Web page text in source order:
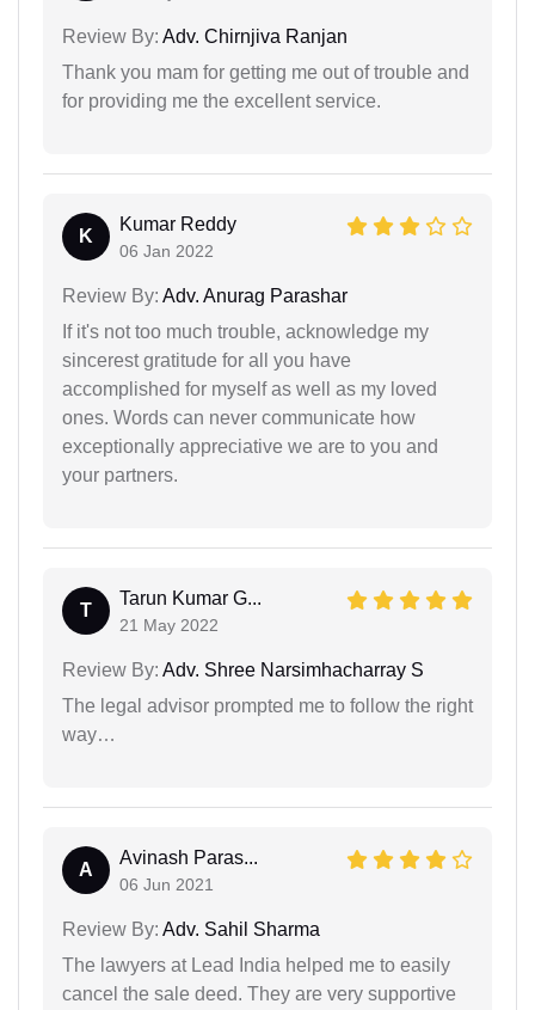
Review By: Adv. Chirnjiva Ranjan
Thank you mam for getting me out of trouble and
for providing me the excellent service.
K
Kumar Reddy
06 Jan 2022
Review By: Adv. Anurag Parashar
If it's not too much trouble, acknowledge my
sincerest gratitude for all you have
accomplished for myself as well as my loved
ones. Words can never communicate how
exceptionally appreciative we are to you and
your partners.
T
Tarun Kumar G...
21 May 2022
Review By: Adv. Shree Narsimhacharray S
The legal advisor prompted me to follow the right
way…
A
Avinash Paras...
06 Jun 2021
Review By: Adv. Sahil Sharma
The lawyers at Lead India helped me to easily
cancel the sale deed. They are very supportive